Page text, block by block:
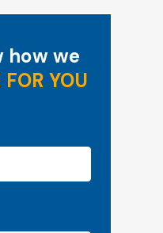
how we
FOR YOU